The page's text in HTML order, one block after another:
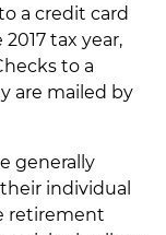
a credit card
tax year,
to a
are mailed by
generally
individual
retirement